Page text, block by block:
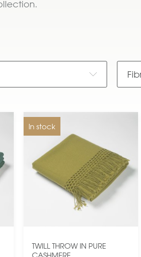
In stock
TWILL THROW IN PURE
CASHMERE